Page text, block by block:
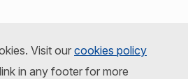
Visit ourcookies policy
in any footer for more